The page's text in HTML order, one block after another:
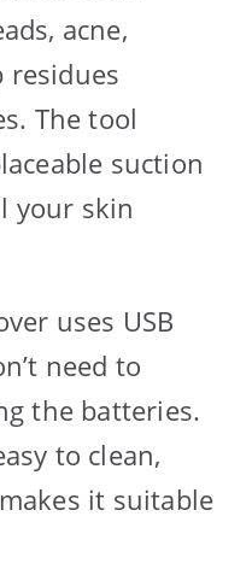
acne,
residues
The tool
suction
your skin
uses USB
need to
the batteries.
to clean,
it suitable